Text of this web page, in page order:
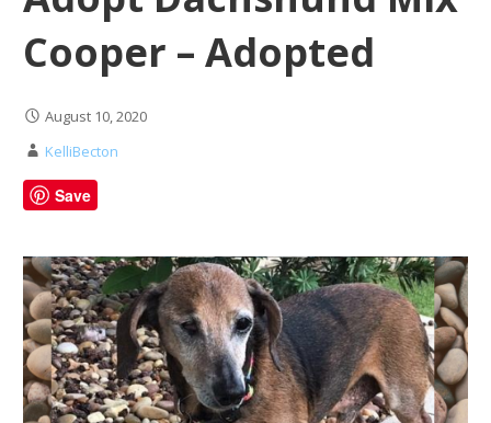
Cooper – Adopted
August 10, 2020
KelliBecton
Save